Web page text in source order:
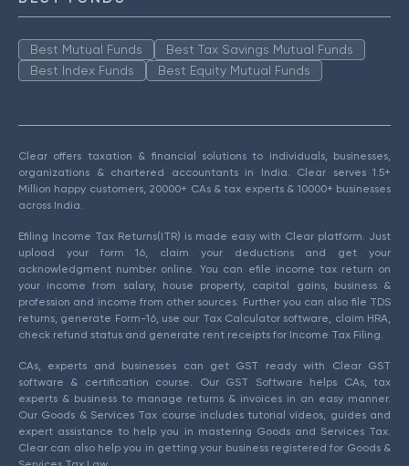
Best Mutual Funds
Best Tax Savings Mutual Funds
Best Index Funds
Best Equity Mutual Funds
Clear offers taxation & financial solutions to individuals, businesses,
organizations & chartered accountants in India. Clear serves 1.5+
Million happy customers, 20000+ CAs & tax experts & 10000+ businesses
across India.
Efiling Income Tax Returns(ITR) is made easy with Clear platform. Just
upload your form 16, claim your deductions and get your
acknowledgment number online. You can efile income tax return on
your income from salary, house property, capital gains, business &
profession and income from other sources. Further you can also file TDS
returns, generate Form-16, use our Tax Calculator software, claim HRA,
check refund status and generate rent receipts for Income Tax Filing.
CAs, experts and businesses can get GST ready with Clear GST
software & certification course. Our GST Software helps CAs, tax
experts & business to manage returns & invoices in an easy manner.
Our Goods & Services Tax course includes tutorial videos, guides and
expert assistance to help you in mastering Goods and Services Tax.
Clear can also help you in getting your business registered for Goods &